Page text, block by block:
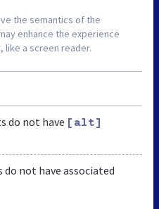
the semantics of the
enhance the experience
a screen reader.
do not have [alt]
not have associated